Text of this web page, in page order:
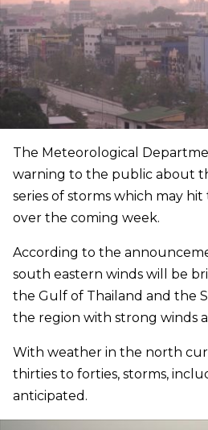
The Meteorological
warning to the public about
series of storms which may
over the coming week.
According to the
south eastern winds will be
the Gulf of Thailand and the
the region with strong winds
With weather in the north
thirties to forties, storms,
anticipated.